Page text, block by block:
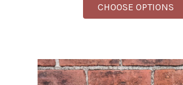
CHOOSE OPTIONS